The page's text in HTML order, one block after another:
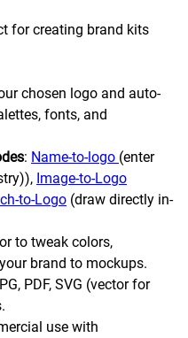
for creating brand kits
chosen logo and auto-
fonts, and
: Name-to-logo (enter
Image-to-Logo
to-Logo (draw directly in-
to tweak colors,
brand to mockups.
PDF, SVG (vector for
use with